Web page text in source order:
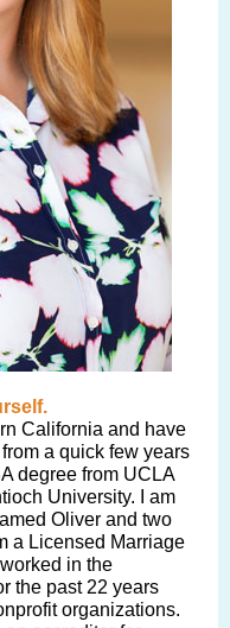
California and have
a quick few years
degree from UCLA
University. I am
Oliver and two
a Licensed Marriage
in the
the past 22 years
organizations.